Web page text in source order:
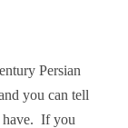
Persian
you can tell
have. If you